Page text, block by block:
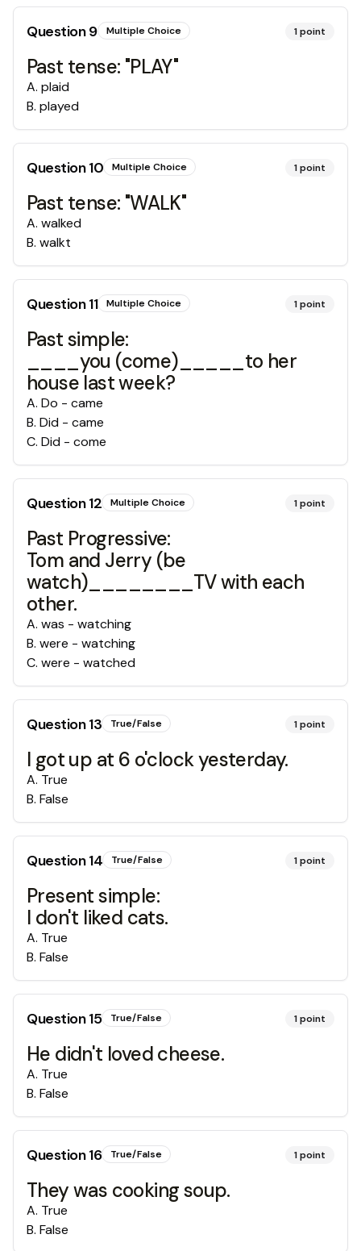
Question9 Multiple Choice 1point
Past tense: "PLAY"
A. plaid
B. played
Question10 Multiple Choice 1point
Past tense: "WALK"
A. walked
B. walkt
Question11 Multiple Choice 1point
Past simple:
____you (come)_____to her
house last week?
A. Do - came
B. Did - came
C. Did - come
Question12 Multiple Choice 1point
Past Progressive:
Tom and Jerry (be
watch)________TV with each
other.
A. was - watching
B. were - watching
C. were - watched
Question13 True/False 1point
I got up at 6 o'clock yesterday.
A. True
B. False
Question14 True/False 1point
Present simple:
I don't liked cats.
A. True
B. False
Question15 True/False 1point
He didn't loved cheese.
A. True
B. False
Question16 True/False 1point
They was cooking soup.
A. True
B. False